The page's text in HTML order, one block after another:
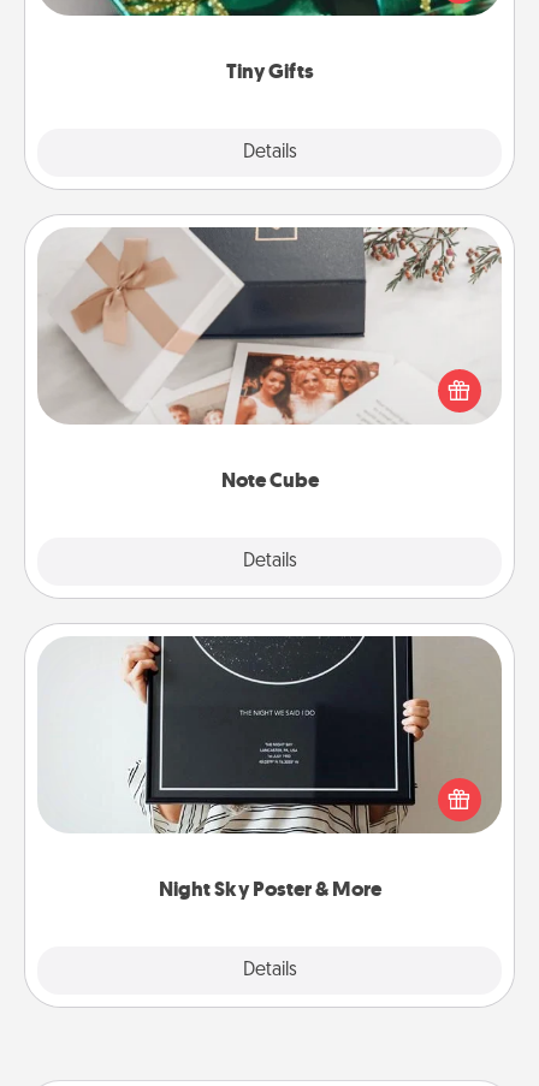
Tiny Gifts
Details
open over several days. It's a cute and fun way to
Note Cube
Details
Note Cube
Here's a fun and memorable gift for those fluent in
several love languages.
Night Sky Poster & More
Details
Night Sky Poster & More
Honor a special memory by ordering a framed
poster of the night sky from wherever you were on
that very date! It’s a beautiful and romantic way to
remind your loved one how much they mean to